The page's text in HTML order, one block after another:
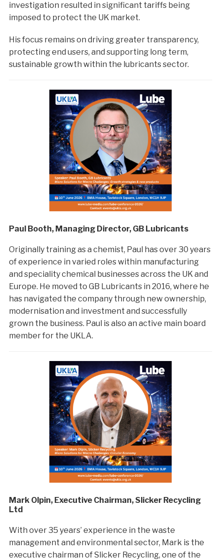
investigation resulted in significant tariffs being
imposed to protect the UK market.
His focus remains on driving greater transparency,
protecting end users, and supporting long term,
sustainable growth within the lubricants sector.
Paul Booth, Managing Director, GB Lubricants
Originally training as a chemist, Paul has over 30 years
of experience in varied roles within manufacturing
and speciality chemical businesses across the UK and
Europe. He moved to GB Lubricants in 2016, where he
has navigated the company through new ownership,
modernisation and investment and successfully
grown the business. Paul is also an active main board
member for the UKLA.
Mark Olpin, Executive Chairman, Slicker Recycling
Ltd
With over 35 years’ experience in the waste
management and environmental sector, Mark is the
executive chairman of Slicker Recycling, one of the